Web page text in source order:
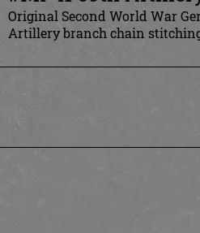
Original Second World War
Artillery branch chain